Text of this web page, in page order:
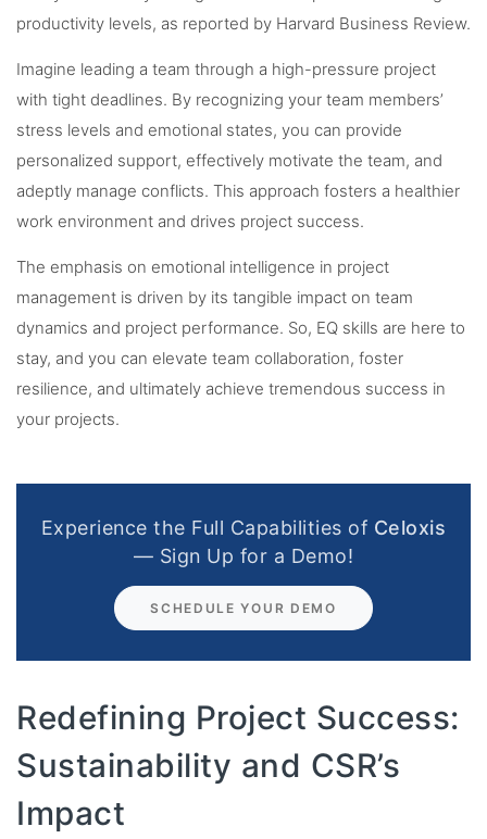
productivity levels, as reported by Harvard Business Review.
Imagine leading a team through a high-pressure project
with tight deadlines. By recognizing your team members’
stress levels and emotional states, you can provide
personalized support, effectively motivate the team, and
adeptly manage conflicts. This approach fosters a healthier
work environment and drives project success.
The emphasis on emotional intelligence in project
management is driven by its tangible impact on team
dynamics and project performance. So, EQ skills are here to
stay, and you can elevate team collaboration, foster
resilience, and ultimately achieve tremendous success in
your projects.
Experience the Full Capabilities of Celoxis
— Sign Up for a Demo!
SCHEDULE YOUR DEMO
Redefining Project Success:
Sustainability and CSR’s
Impact